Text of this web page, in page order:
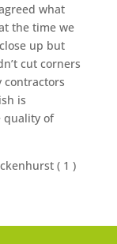
what
the time we
up but
cut corners
contractors
is
quality of
( 1 )